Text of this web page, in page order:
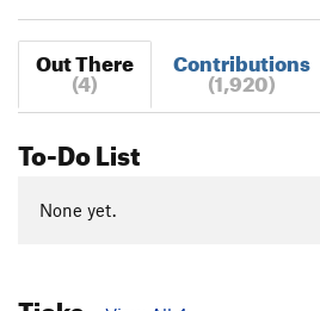
Out There
(4)
Contributions
(1,920)
To-Do List
None yet.